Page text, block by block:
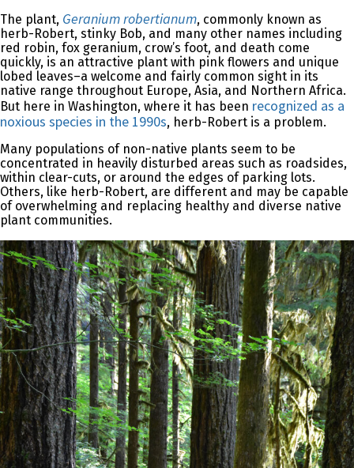
The plant, Geranium robertianum, commonly known as
herb-Robert, stinky Bob, and many other names including
red robin, fox geranium, crow’s foot, and death come
quickly, is an attractive plant with pink flowers and unique
lobed leaves–a welcome and fairly common sight in its
native range throughout Europe, Asia, and Northern Africa.
But here in Washington, where it has been recognized as a
noxious species in the 1990s, herb-Robert is a problem.
Many populations of non-native plants seem to be
concentrated in heavily disturbed areas such as roadsides,
within clear-cuts, or around the edges of parking lots.
Others, like herb-Robert, are different and may be capable
of overwhelming and replacing healthy and diverse native
plant communities.